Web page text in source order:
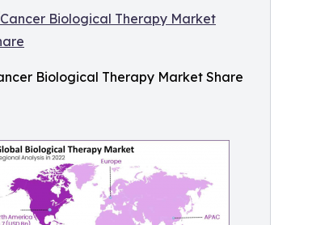
Biological Therapy Market Share